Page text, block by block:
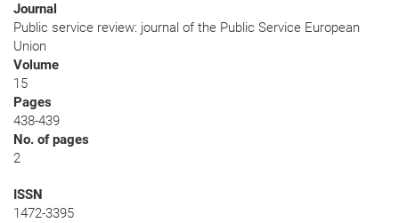
Journal
Public service review: journal of the Public Service European
Union
Volume
15
Pages
438-439
No. of pages
2
ISSN
1472-3395